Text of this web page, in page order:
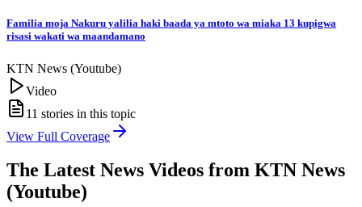
Familia moja Nakuru yalilia haki baada ya mtoto wa miaka 13 kupigwa
risasi wakati wa maandamano
KTN News (Youtube)
Video
11 stories in this topic
View Full Coverage
The Latest News Videos from KTN News
(Youtube)